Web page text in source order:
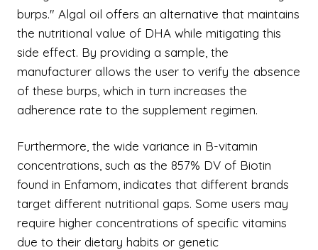
burps." Algal oil offers an alternative that maintains
the nutritional value of DHA while mitigating this
side effect. By providing a sample, the
manufacturer allows the user to verify the absence
of these burps, which in turn increases the
adherence rate to the supplement regimen.
Furthermore, the wide variance in B-vitamin
concentrations, such as the 857% DV of Biotin
found in Enfamom, indicates that different brands
target different nutritional gaps. Some users may
require higher concentrations of specific vitamins
due to their dietary habits or genetic